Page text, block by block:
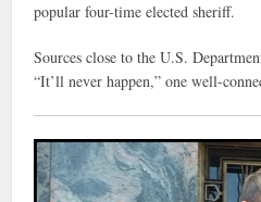
popular four-time elected sheriff.
Sources close to the U.S.
“It’ll never happen,” one well-